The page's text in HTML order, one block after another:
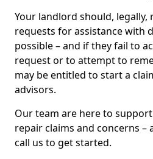
Your landlord should, legally,
requests for assistance with
possible – and if they fail to
request or to attempt to
may be entitled to start a
advisors.
Our team are here to
repair claims and concerns –
call us to get started.